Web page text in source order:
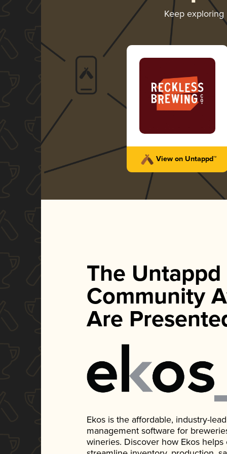
Keep
View on Untappd™
The Untappd
Community
Are
Ekos is the affordable, industry-
management software for
wineries. Discover how Ekos